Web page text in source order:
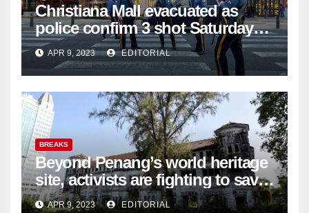
Christiana Mall evacuated as
police confirm 3 shot Saturday
night; suspect not in custody
APR 9, 2023 EDITORIAL
BREAKS
Beyond Penang’s world heritage
site, activists are fighting to save
historic buildings
APR 9, 2023 EDITORIAL